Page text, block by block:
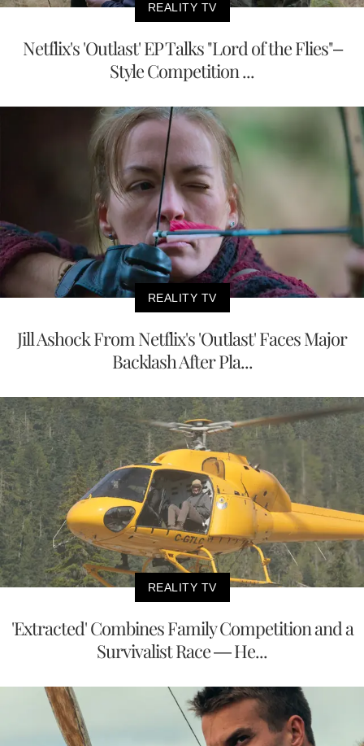
REALITY TV
Netflix's 'Outlast' EP Talks "Lord of the Flies"–
Style Competition ...
REALITY TV
Jill Ashock From Netflix's 'Outlast' Faces Major
Backlash After Pla...
REALITY TV
'Extracted' Combines Family Competition and a
Survivalist Race — He...